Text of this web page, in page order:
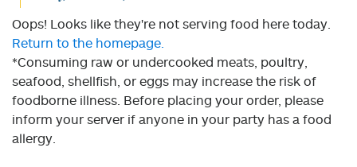
Oops! Looks like they're not serving food here today.
Return to the homepage.
*Consuming raw or undercooked meats, poultry,
seafood, shellfish, or eggs may increase the risk of
foodborne illness. Before placing your order, please
inform your server if anyone in your party has a food
allergy.